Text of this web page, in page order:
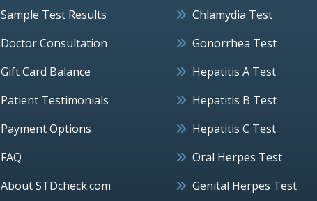
Sample Test Results
Doctor Consultation
Gift Card Balance
Patient Testimonials
Payment Options
FAQ
About STDcheck.com
Chlamydia Test
Gonorrhea Test
Hepatitis A Test
Hepatitis B Test
Hepatitis C Test
Oral Herpes Test
Genital Herpes Test